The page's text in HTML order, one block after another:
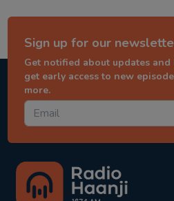
Sign up for our
Get notified about updates
get early access to new
more.